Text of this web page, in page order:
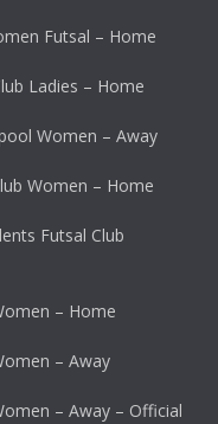
Futsal – Home
Ladies – Home
Women – Away
Women – Home
Futsal Club
– Home
– Away
– Away – Official